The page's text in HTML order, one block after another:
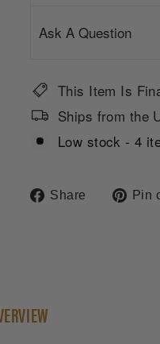
Ask A Question
This Item Is
Ships from the
Low stock - 4
Share
SharePin